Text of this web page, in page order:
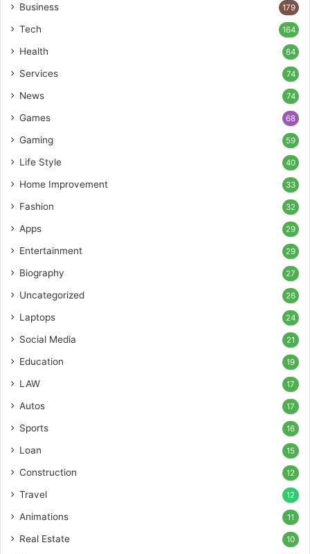
Business 179
Tech 164
Health 84
Services 74
News 74
Games 68
Gaming 59
Life Style 40
Home Improvement 33
Fashion 32
Apps 29
Entertainment 29
Biography 27
Uncategorized 26
Laptops 24
Social Media 21
Education 19
LAW 17
Autos 17
Sports 16
Loan 15
Construction 12
Travel 12
Animations 11
Real Estate 10